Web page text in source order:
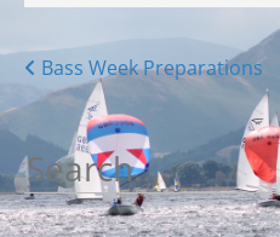
Posts
navigation
Bass Week Preparations
Search
for: